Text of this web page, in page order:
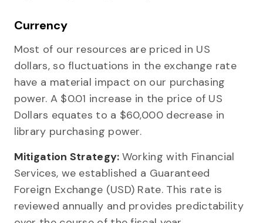
Currency
Most of our resources are priced in US
dollars, so fluctuations in the exchange rate
have a material impact on our purchasing
power. A $0.01 increase in the price of US
Dollars equates to a $60,000 decrease in
library purchasing power.
Mitigation Strategy: Working with Financial
Services, we established a Guaranteed
Foreign Exchange (USD) Rate. This rate is
reviewed annually and provides predictability